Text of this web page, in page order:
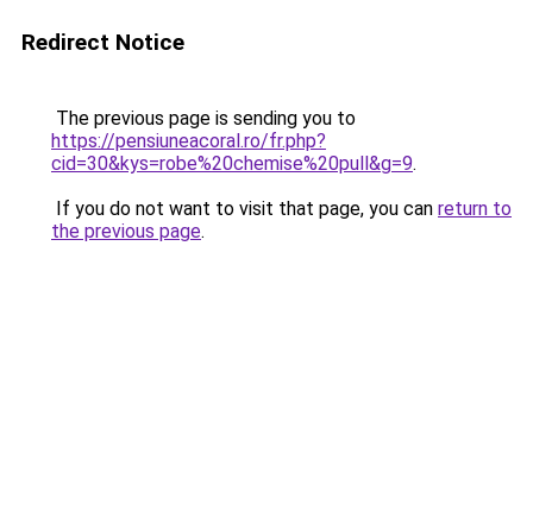
Redirect Notice
The previous page is sending you to
https://pensiuneacoral.ro/fr.php?
cid=30&kys=robe%20chemise%20pull&g=9.
If you do not want to visit that page, you can return to
the previous page.